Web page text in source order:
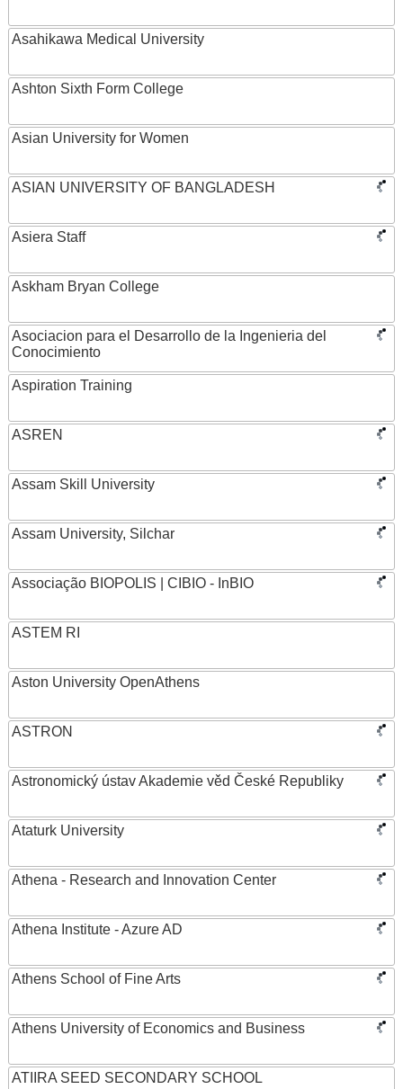
Asahikawa Medical University
Ashton Sixth Form College
Asian University for Women
ASIAN UNIVERSITY OF BANGLADESH
Asiera Staff
Askham Bryan College
Asociacion para el Desarrollo de la Ingenieria del
Conocimiento
Aspiration Training
ASREN
Assam Skill University
Assam University, Silchar
Associação BIOPOLIS | CIBIO - InBIO
ASTEM RI
Aston University OpenAthens
ASTRON
Astronomický ústav Akademie věd České Republiky
Ataturk University
Athena - Research and Innovation Center
Athena Institute - Azure AD
Athens School of Fine Arts
Athens University of Economics and Business
ATIIRA SEED SECONDARY SCHOOL